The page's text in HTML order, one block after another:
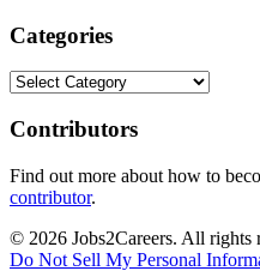
Categories
Categories
Contributors
Find out more about how to
contributor.
© 2026 Jobs2Careers. All rights
Do Not Sell My Personal